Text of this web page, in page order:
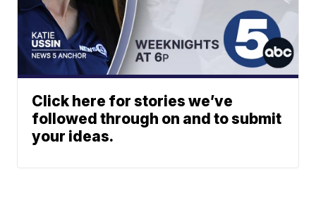
Click here for stories we’ve
followed through on and to submit
your ideas.